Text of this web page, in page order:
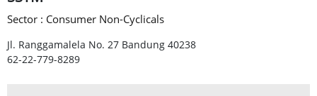
Sector : Consumer Non-Cyclicals
Jl. Ranggamalela No. 27 Bandung 40238
62-22-779-8289